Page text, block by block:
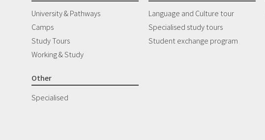
University & Pathways
Camps
Study Tours
Working & Study
Language and Culture tour
Specialised study tours
Student exchange program
Other
Specialised